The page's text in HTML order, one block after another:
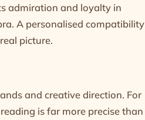
admiration and loyalty in
. A personalised compatibility
picture.
and creative direction. For
is far more precise than